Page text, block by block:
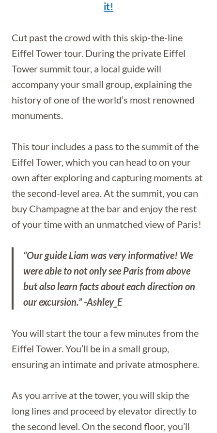
it!
Cut past the crowd with this skip-the-line
Eiffel Tower tour. During the private Eiffel
Tower summit tour, a local guide will
accompany your small group, explaining the
history of one of the world’s most renowned
monuments.
This tour includes a pass to the summit of the
Eiffel Tower, which you can head to on your
own after exploring and capturing moments at
the second-level area. At the summit, you can
buy Champagne at the bar and enjoy the rest
of your time with an unmatched view of Paris!
“Our guide Liam was very informative! We
were able to not only see Paris from above
but also learn facts about each direction on
our excursion.” -Ashley_E
You will start the tour a few minutes from the
Eiffel Tower. You’ll be in a small group,
ensuring an intimate and private atmosphere.
As you arrive at the tower, you will skip the
long lines and proceed by elevator directly to
the second level. On the second floor, you’ll